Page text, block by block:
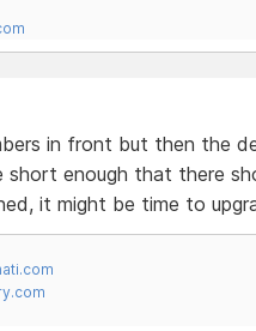
in front but then the
short enough that there
it might be time to